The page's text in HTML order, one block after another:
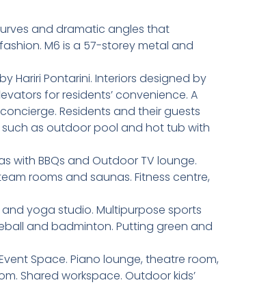
and dramatic angles that
M6 is a 57-storey metal and
Hariri Pontarini. Interiors designed by
for residents’ convenience. A
Residents and their guests
such as outdoor pool and hot tub with
with BBQs and Outdoor TV lounge.
rooms and saunas. Fitness centre,
yoga studio. Multipurpose sports
and badminton. Putting green and
Space. Piano lounge, theatre room,
Shared workspace. Outdoor kids’